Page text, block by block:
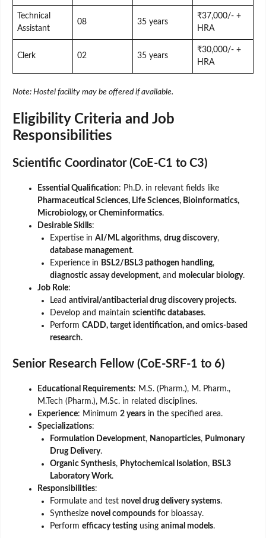
Technical
Assistant
08 35 years
₹37,000/- +
HRA
Clerk 02 35 years
₹30,000/- +
HRA
Note: Hostel facility may be offered if available.
Eligibility Criteria and Job
Responsibilities
Scientific Coordinator (CoE-C1 to C3)
Essential Qualification: Ph.D. in relevant fields like
Pharmaceutical Sciences, Life Sciences, Bioinformatics,
Microbiology, or Cheminformatics.
Desirable Skills:
Expertise in AI/ML algorithms, drug discovery,
database management.
Experience in BSL2/BSL3 pathogen handling,
diagnostic assay development, and molecular biology.
Job Role:
Lead antiviral/antibacterial drug discovery projects.
Develop and maintain scientific databases.
Perform CADD, target identification, and omics-based
research.
Senior Research Fellow (CoE-SRF-1 to 6)
Educational Requirements: M.S. (Pharm.), M. Pharm.,
M.Tech (Pharm.), M.Sc. in related disciplines.
Experience: Minimum 2 years in the specified area.
Specializations:
Formulation Development, Nanoparticles, Pulmonary
Drug Delivery.
Organic Synthesis, Phytochemical Isolation, BSL3
Laboratory Work.
Responsibilities:
Formulate and test novel drug delivery systems.
Synthesize novel compounds for bioassay.
Perform efficacy testingusing animal models.